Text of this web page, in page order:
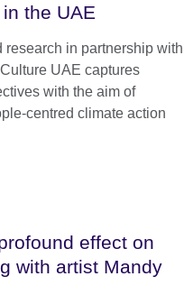
the UAE
research in partnership with
UAE captures
with the aim of
centred climate action
effect on
with artist Mandy